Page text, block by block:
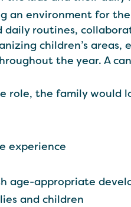
an environment for
daily routines,
children’s
the year. A
role, the family would
experience
age-appropriate
and children